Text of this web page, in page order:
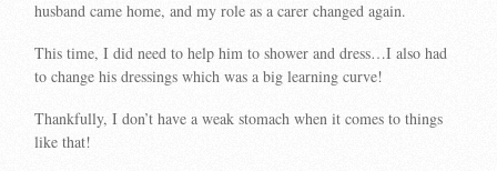
husband came home, and my role as a carer changed again.
This time, I did need to help him to shower and dress…I also had
to change his dressings which was a big learning curve!
Thankfully, I don’t have a weak stomach when it comes to things
like that!